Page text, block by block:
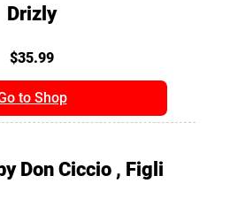
Drizly
$35.99
to Shop
Don Ciccio , Figli